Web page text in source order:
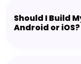
Should I Build
Android or iOS?